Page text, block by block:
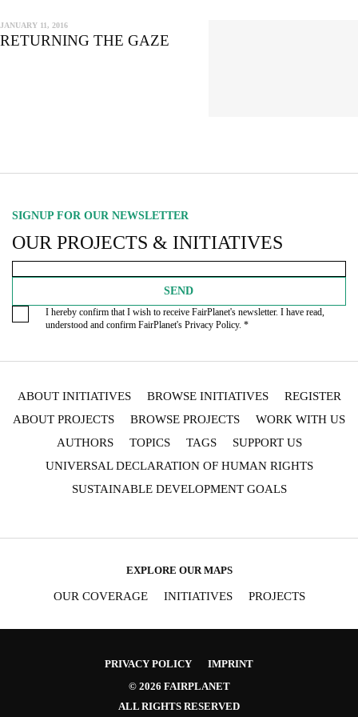
JANUARY 11, 2016
RETURNING THE GAZE
SIGNUP FOR OUR NEWSLETTER
OUR PROJECTS & INITIATIVES
SEND
I hereby confirm that I wish to receive FairPlanet's newsletter. I have read,
understood and confirm FairPlanet's Privacy Policy. *
ABOUT INITIATIVES BROWSE INITIATIVES
REGISTER
ABOUT PROJECTS
BROWSE PROJECTS
WORK WITH US
AUTHORS
TOPICS TAGS
SUPPORT US
UNIVERSAL DECLARATION OF HUMAN RIGHTS
SUSTAINABLE DEVELOPMENT GOALS
EXPLORE OUR MAPS
OUR COVERAGE INITIATIVES PROJECTS
PRIVACY POLICY
IMPRINT
© 2026 FAIRPLANET
ALL RIGHTS RESERVED